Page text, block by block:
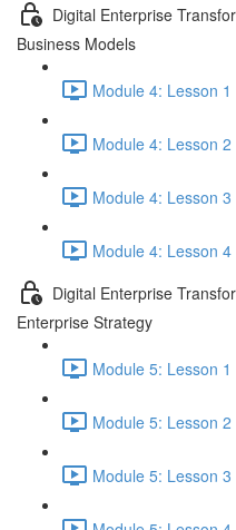
Digital Enterprise
Business Models
Module 4: Lesson
Module 4: Lesson
Module 4: Lesson 3
Module 4: Lesson
Digital Enterprise
Enterprise Strategy
Module 5: Lesson
Module 5: Lesson 2
Module 5: Lesson